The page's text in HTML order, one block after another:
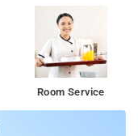
Room Service